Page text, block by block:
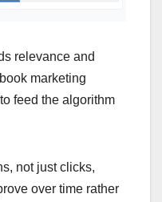
relevance and
marketing
feed the algorithm
not just clicks,
over time rather